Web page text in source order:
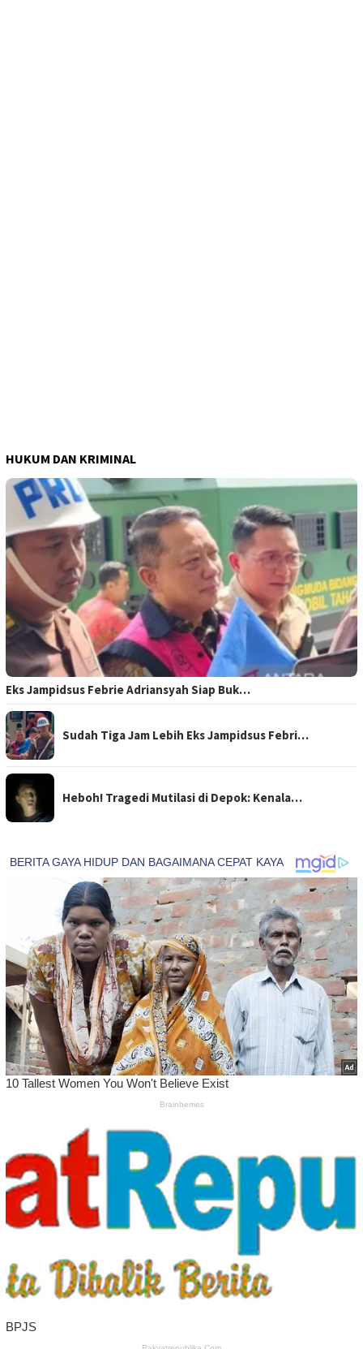
HUKUM DAN KRIMINAL
Eks Jampidsus Febrie Adriansyah Siap Buk…
Sudah Tiga Jam Lebih Eks Jampidsus Febri…
Heboh! Tragedi Mutilasi di Depok: Kenala…